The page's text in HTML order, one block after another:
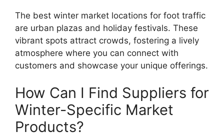
The best winter market locations for foot traffic
are urban plazas and holiday festivals. These
vibrant spots attract crowds, fostering a lively
atmosphere where you can connect with
customers and showcase your unique offerings.
How Can I Find Suppliers for
Winter-Specific Market
Products?